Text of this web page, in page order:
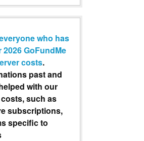
who has
GoFundMe
costs.
past and
with our
such as
subscriptions,
specific to